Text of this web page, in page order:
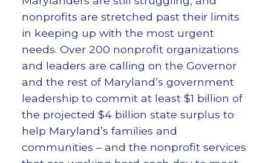
nonprofits are stretched past their limits
in keeping up with the most urgent
needs. Over 200 nonprofit organizations
and leaders are calling on the Governor
and the rest of Maryland’s government
leadership to commit at least $1 billion of
the projected $4 billion state surplus to
help Maryland’s families and
communities – and the nonprofit services